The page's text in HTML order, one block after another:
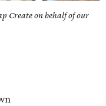
Create on behalf of our